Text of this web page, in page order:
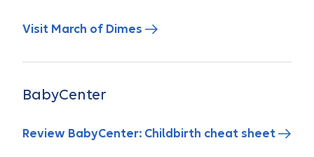
Visit March of Dimes
BabyCenter
Review BabyCenter: Childbirth cheat sheet